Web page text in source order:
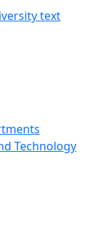
Technology